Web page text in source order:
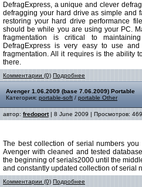
DefragExpress, a unique and clever
defragging your hard drive as simple and
restoring your hard drive performance
should be while you are using your PC.
fragmentation is critical to
DefragExpress is very easy to use
fragmentation. All it requires is the ability
there.
Комментарии (0) Подробнее
Avenger 1.06.2009 (base 7.06.2009) Portable
Категория: portable-soft / portable Other
автор: fredoport| 8 June 2009 | Просмотров:
The best collection of serial numbers
Avenger with cleaned and tested
the beginning of serials2000 until the
and constantly updated collection of serial
Комментарии (0) Подробнее